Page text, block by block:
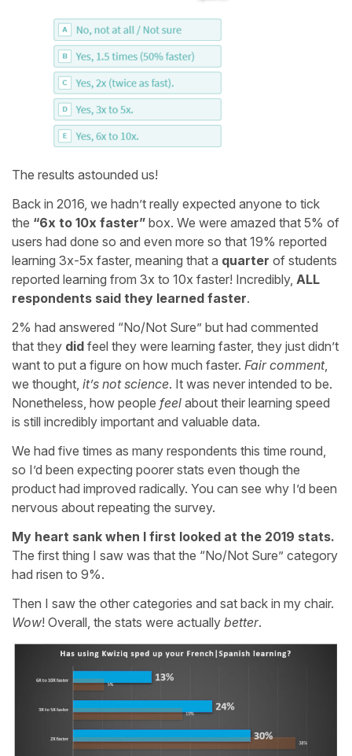
The results astounded us!
Back in 2016, we hadn’t really expected anyone to tick
the “6x to 10x faster” box. We were amazed that 5% of
users had done so and even more so that 19% reported
learning 3x-5x faster, meaning that a quarter of students
reported learning from 3x to 10x faster! Incredibly, ALL
respondents said they learned faster.
2% had answered “No/Not Sure” but had commented
that they did feel they were learning faster, they just didn’t
want to put a figure on how much faster. Fair comment,
we thought, it’s not science. It was never intended to be.
Nonetheless, how people feel about their learning speed
is still incredibly important and valuable data.
We had five times as many respondents this time round,
so I’d been expecting poorer stats even though the
product had improved radically. You can see why I’d been
nervous about repeating the survey.
My heart sank when I first looked at the 2019 stats.
The first thing I saw was that the “No/Not Sure” category
had risen to 9%.
Then I saw the other categories and sat back in my chair.
Wow! Overall, the stats were actually better.